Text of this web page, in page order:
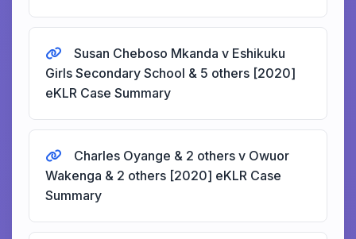
Susan Cheboso Mkanda v Eshikuku
Girls Secondary School & 5 others [2020]
eKLR Case Summary
Charles Oyange & 2 others v Owuor
Wakenga & 2 others [2020] eKLR Case
Summary